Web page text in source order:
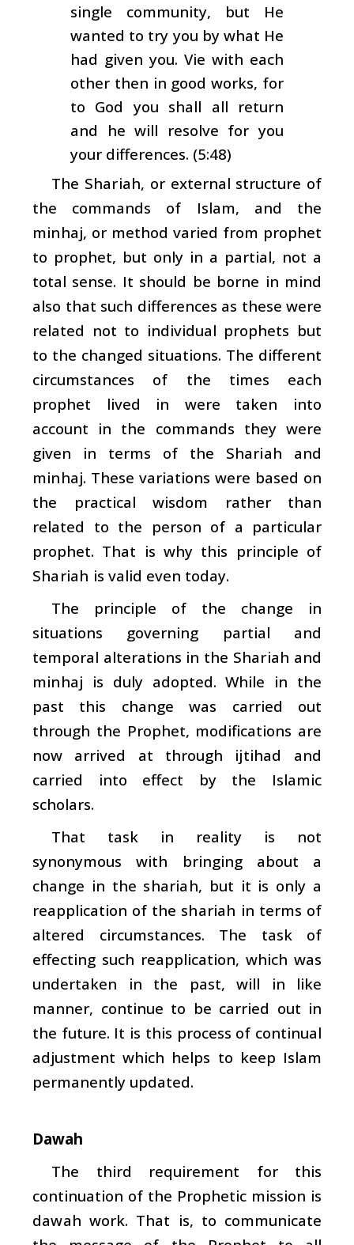
single community, but He
wanted to try you by what He
had given you. Vie with each
other then in good works, for
to God you shall all return
and he will resolve for you
your differences. (5:48)
The Shariah, or external structure of
the commands of Islam, and the
minhaj, or method varied from prophet
to prophet, but only in a partial, not a
total sense. It should be borne in mind
also that such differences as these were
related not to individual prophets but
to the changed situations. The different
circumstances of the times each
prophet lived in were taken into
account in the commands they were
given in terms of the Shariah and
minhaj. These variations were based on
the practical wisdom rather than
related to the person of a particular
prophet. That is why this principle of
Shariah is valid even today.
The principle of the change in
situations governing partial and
temporal alterations in the Shariah and
minhaj is duly adopted. While in the
past this change was carried out
through the Prophet, modifications are
now arrived at through ijtihad
and
carried into effect by the Islamic
scholars.
That task in reality is not
synonymous with bringing about a
change in the shariah, but it is only a
reapplication of the shariah in terms of
altered circumstances. The task of
effecting such reapplication, which was
undertaken in the past, will in like
manner, continue to be carried out in
the future. It is this process of continual
adjustment which helps to keep Islam
permanently updated.
Dawah
The third requirement for this
continuation of the Prophetic mission is
dawah work. That is, to communicate